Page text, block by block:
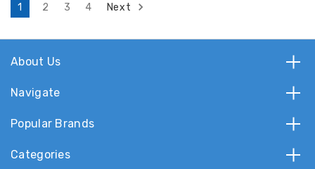
1 2 3 4 Next
About Us
Navigate
Popular Brands
Categories